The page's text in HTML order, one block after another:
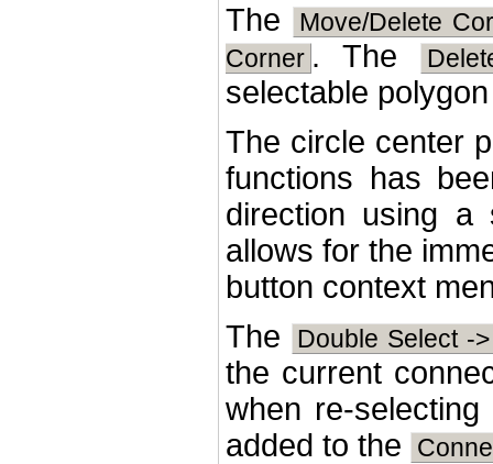
The
Move/Delete
Corner . The
selectable
The circle center
functions has
direction using a
allows for the
button context
The
Double Select -
the current
when re-
added to the